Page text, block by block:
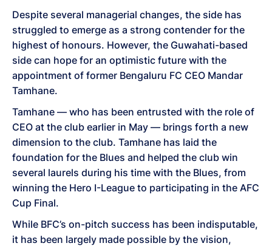
Despite several managerial changes, the side has
struggled to emerge as a strong contender for the
highest of honours. However, the Guwahati-based
side can hope for an optimistic future with the
appointment of former Bengaluru FC CEO Mandar
Tamhane.
Tamhane — who has been entrusted with the role of
CEO at the club earlier in May — brings forth a new
dimension to the club. Tamhane has laid the
foundation for the Blues and helped the club win
several laurels during his time with the Blues, from
winning the Hero I-League to participating in the AFC
Cup Final.
While BFC’s on-pitch success has been indisputable,
it has been largely made possible by the vision,